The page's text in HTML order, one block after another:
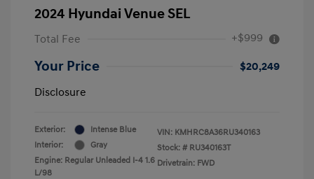
2024 Hyundai Venue SEL
Total Fee +$999
Your Price
$20,249
Disclosure
Exterior:
Intense Blue
Interior:
Gray
Engine: Regular Unleaded I-4 1.6
L/98
VIN: KMHRC8A36RU340163
Stock: # RU340163T
Drivetrain: FWD